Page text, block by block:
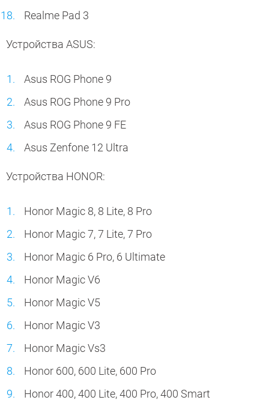
Realme Pad 3
Устройства ASUS:
Asus ROG Phone 9
Asus ROG Phone 9 Pro
Asus ROG Phone 9 FE
Asus Zenfone 12 Ultra
Устройства HONOR:
Honor Magic 8, 8 Lite, 8 Pro
Honor Magic 7, 7 Lite, 7 Pro
Honor Magic 6 Pro, 6 Ultimate
Honor Magic V6
Honor Magic V5
Honor Magic V3
Honor Magic Vs3
Honor 600, 600 Lite, 600 Pro
Honor 400, 400 Lite, 400 Pro, 400 Smart